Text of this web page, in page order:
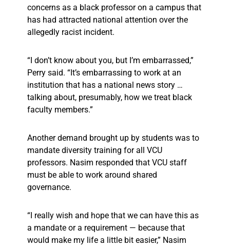
concerns as a black professor on a campus that
has had attracted national attention over the
allegedly racist incident.
“I don’t know about you, but I’m embarrassed,”
Perry said. “It’s embarrassing to work at an
institution that has a national news story …
talking about, presumably, how we treat black
faculty members.”
Another demand brought up by students was to
mandate diversity training for all VCU
professors. Nasim responded that VCU staff
must be able to work around shared
governance.
“I really wish and hope that we can have this as
a mandate or a requirement — because that
would make my life a little bit easier,” Nasim